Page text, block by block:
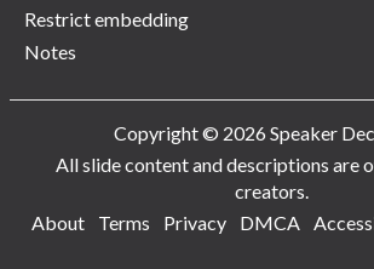
Restrict embedding
Notes
Copyright © 2026 Speaker
All slide content and descriptions are
creators.
About
Terms Privacy DMCA